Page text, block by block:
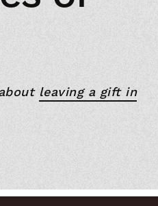
leaving a gift in